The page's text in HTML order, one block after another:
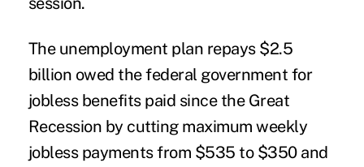
The unemployment plan repays $2.5
billion owed the federal government for
jobless benefits paid since the Great
Recession by cutting maximum weekly
jobless payments from $535 to $350 and